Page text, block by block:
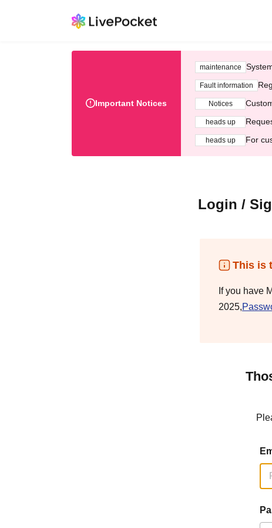
Important Notices
maintenance
Fault information
Notices
heads up
heads up For
Login /
This is
If you have
2025,